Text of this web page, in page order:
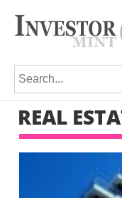
Search for:
REAL